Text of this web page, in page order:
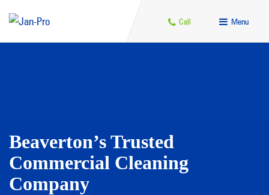
Call Menu
Beaverton’s Trusted
Commercial Cleaning
Company